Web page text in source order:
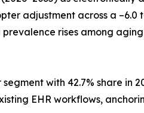
adjustment across a
rises among
with 42.7% share in
EHR workflows,